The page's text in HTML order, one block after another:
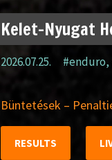
Kelet-Nyugat
2026.07.25. #enduro,
Büntetések –
RESULTS